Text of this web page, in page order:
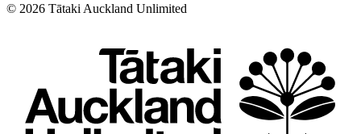
© 2026 Tātaki Auckland Unlimited